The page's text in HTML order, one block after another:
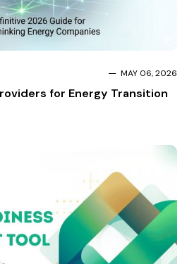
MAY 06, 2026
for Energy Transition